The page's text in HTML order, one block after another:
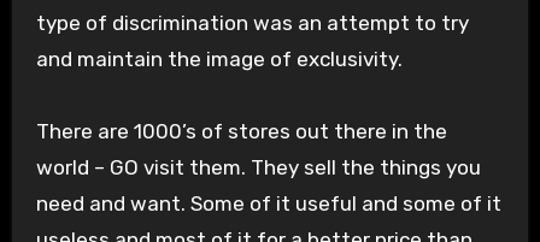
type of discrimination was an attempt to try
and maintain the image of exclusivity.
There are 1000’s of stores out there in the
world – GO visit them. They sell the things you
need and want. Some of it useful and some of it